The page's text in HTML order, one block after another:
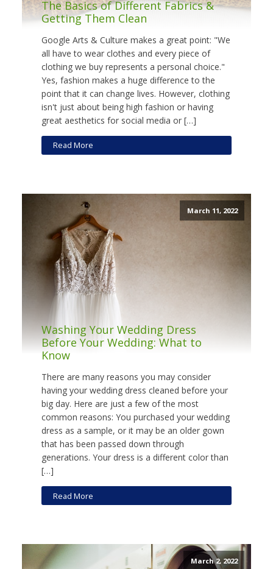
The Basics of Different Fabrics &
Getting Them Clean
Google Arts & Culture makes a great point: "We
all have to wear clothes and every piece of
clothing we buy represents a personal choice."
Yes, fashion makes a huge difference to the
point that it can change lives. However, clothing
isn't just about being high fashion or having
great aesthetics for social media or […]
Read More
March 11, 2022
Washing Your Wedding Dress
Before Your Wedding: What to
Know
There are many reasons you may consider
having your wedding dress cleaned before your
big day. Here are just a few of the most
common reasons: You purchased your wedding
dress as a sample, or it may be an older gown
that has been passed down through
generations. Your dress is a different color than
[…]
Read More
March 2, 2022